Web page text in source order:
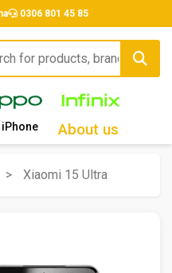
0306 801 45 85
iPhone About us
> Xiaomi 15 Ultra